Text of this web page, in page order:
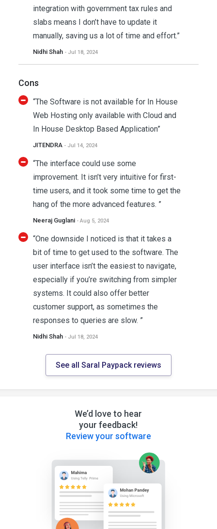
integration with government tax rules and
slabs means I don’t have to update it
manually, saving us a lot of time and effort.”
Nidhi Shah - Jul 18, 2024
Cons
“The Software is not available for In House
Web Hosting only available with Cloud and
In House Desktop Based Application”
JITENDRA - Jul 14, 2024
“The interface could use some
improvement. It isn’t very intuitive for first-
time users, and it took some time to get the
hang of the more advanced features. ”
Neeraj Guglani - Aug 5, 2024
“One downside I noticed is that it takes a
bit of time to get used to the software. The
user interface isn’t the easiest to navigate,
especially if you’re switching from simpler
systems. It could also offer better
customer support, as sometimes the
responses to queries are slow. ”
Nidhi Shah - Jul 18, 2024
See all Saral Paypack reviews
We’d love to hear
your feedback!
Review your software